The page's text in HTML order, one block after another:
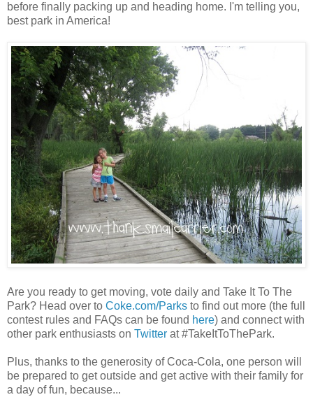
before finally packing up and heading home. I'm telling you,
best park in America!
Are you ready to get moving, vote daily and Take It To The
Park? Head over to Coke.com/Parks to find out more (the full
contest rules and FAQs can be found here) and connect with
other park enthusiasts on Twitter at #TakeItToThePark.
Plus, thanks to the generosity of Coca-Cola, one person will
be prepared to get outside and get active with their family for
a day of fun, because...